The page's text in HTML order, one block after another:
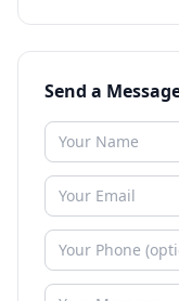
Send a